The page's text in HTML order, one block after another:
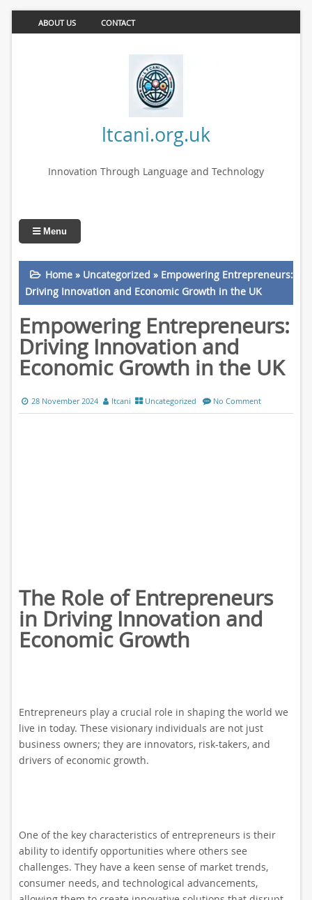
ABOUT US CONTACT
ltcani.org.uk
Innovation Through Language and Technology
Menu
Home» Uncategorized » Empowering Entrepreneurs:
Driving Innovation and Economic Growth in the UK
Empowering Entrepreneurs:
Driving Innovation and
Economic Growth in the UK
28 November 2024 ltcani Uncategorized No Comment
The Role of Entrepreneurs
in Driving Innovation and
Economic Growth
Entrepreneurs play a crucial role in shaping the world we
live in today. These visionary individuals are not just
business owners; they are innovators, risk-takers, and
drivers of economic growth.
One of the key characteristics of entrepreneurs is their
ability to identify opportunities where others see
challenges. They have a keen sense of market trends,
consumer needs, and technological advancements,